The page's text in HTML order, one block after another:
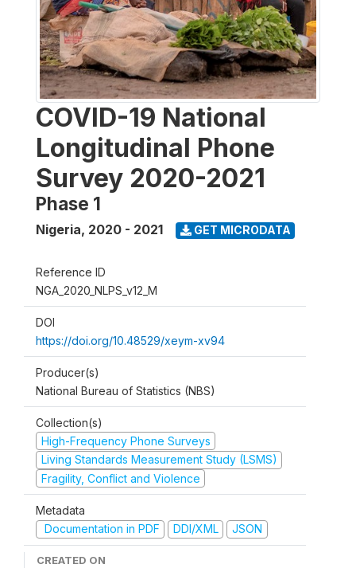
COVID-19 National
Longitudinal Phone
Survey 2020-2021
Phase 1
Nigeria, 2020 - 2021 GET MICRODATA
Reference ID
NGA_2020_NLPS_v12_M
DOI
https://doi.org/10.48529/xeym-xv94
Producer(s)
National Bureau of Statistics (NBS)
Collection(s)
High-Frequency Phone Surveys
Living Standards Measurement Study (LSMS)
Fragility, Conflict and Violence
Metadata
Documentation in PDF
DDI/XML JSON
CREATED ON